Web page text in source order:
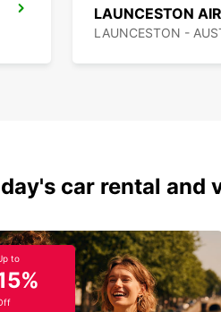
LAUNCESTON
LAUNCESTON -
car rental and
to